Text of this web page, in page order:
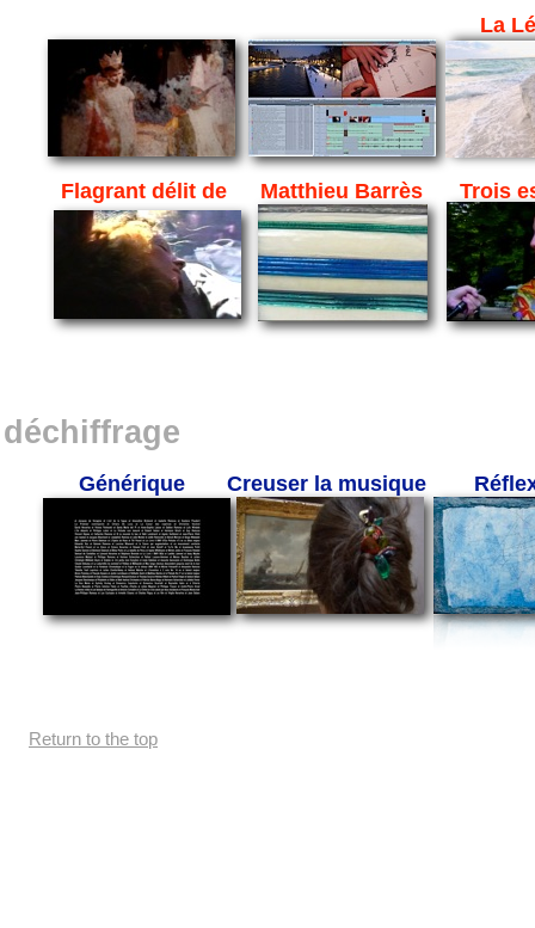
Return to the top
déchiffrage
Générique
La
Flagrant délit de Trois
Creuser la musique
Matthieu Barrès